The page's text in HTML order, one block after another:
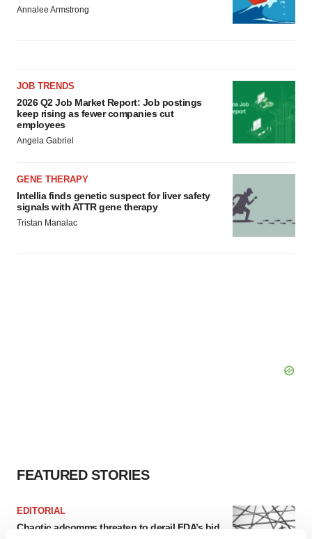
Annalee Armstrong
JOB TRENDS
2026 Q2 Job Market Report: Job postings
keep rising as fewer companies cut
employees
Angela Gabriel
GENE THERAPY
Intellia finds genetic suspect for liver safety
signals with ATTR gene therapy
Tristan Manalac
FEATURED STORIES
EDITORIAL
Chaotic adcomms threaten to derail FDA’s bid